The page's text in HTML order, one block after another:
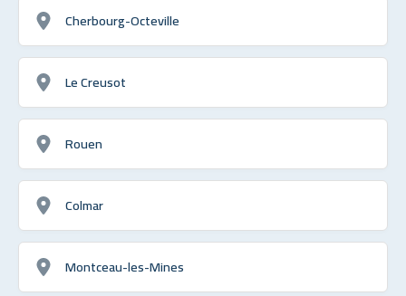
Cherbourg-Octeville
Le Creusot
Rouen
Colmar
Montceau-les-Mines